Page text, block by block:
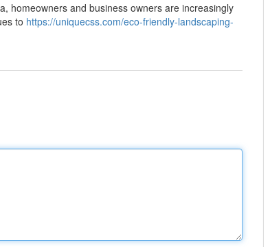
homeowners and business owners are increasingly
to https://uniquecss.com/eco-friendly-landscaping-